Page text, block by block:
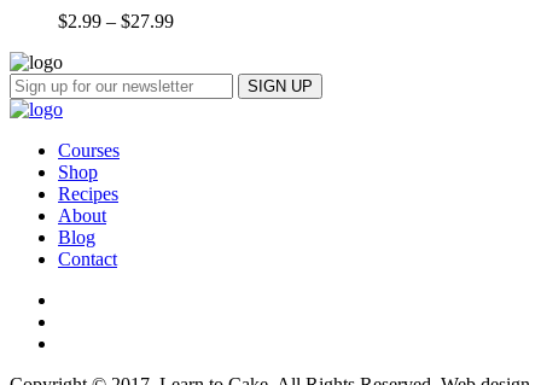
$2.99 – $27.99
Courses
Shop
Recipes
About
Blog
Contact